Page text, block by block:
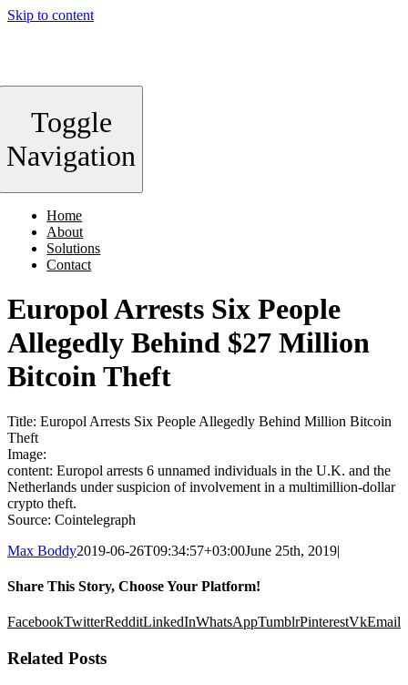
Skip to content
Toggle
Navigation
Home
About
Solutions
Contact
Europol Arrests Six People
Allegedly Behind $27 Million
Bitcoin Theft
Title: Europol Arrests Six People Allegedly Behind Million Bitcoin
Theft
Image:
content: Europol arrests 6 unnamed individuals in the U.K. and the
Netherlands under suspicion of involvement in a multimillion-dollar
crypto theft.
Source: Cointelegraph
Max Boddy2019-06-26T09:34:57+03:00June 25th, 2019|
Share This Story, Choose Your Platform!
FacebookTwitterRedditLinkedInWhatsAppTumblrPinterestVkEmail
Related Posts